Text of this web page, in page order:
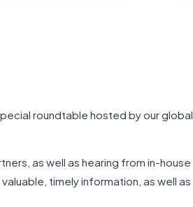
roundtable hosted by our global
as well as hearing from in-house
timely information, as well as